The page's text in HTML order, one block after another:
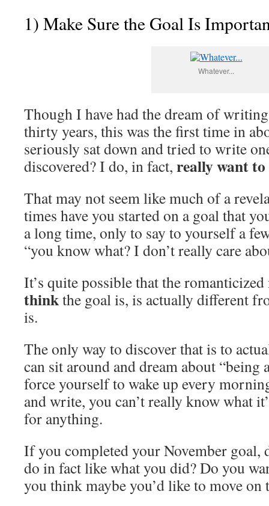
1) Make Sure the Goal Is
Whatever...
Though I have had the dream of
thirty years, this was the first time in
seriously sat down and tried to write
discovered? I do, in fact, really want
That may not seem like much of a
times have you started on a goal that
a long time, only to say to yourself a
“you know what? I don’t really care
It’s quite possible that the
thinkthe goal is, is actually different
is.
The only way to discover that is to
can sit around and dream about
force yourself to wake up every
and write, you can’t really know what
for anything.
If you completed your November goal,
do in fact like what you did? Do you
you think maybe you’d like to move on